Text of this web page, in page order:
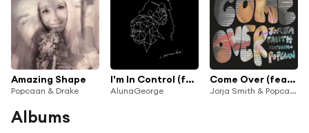
Amazing Shape
Popcaan & Drake
I'm In Control (feat. Popcaan)
AlunaGeorge
Come Over (feat. Popcaan)
Jorja Smith & Popcaan
Albums